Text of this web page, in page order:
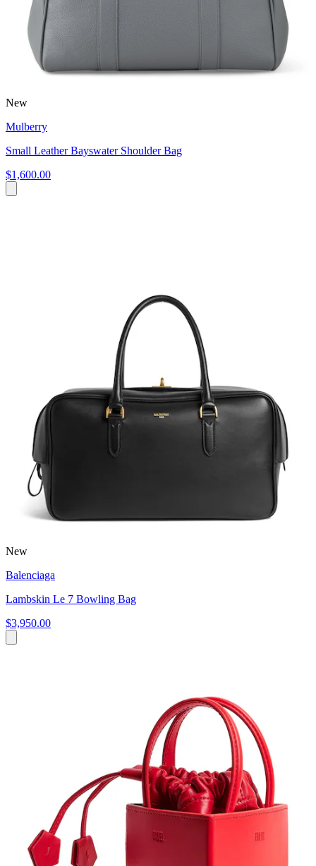
New
Mulberry
Small Leather Bayswater Shoulder Bag
$1,600.00
New
Balenciaga
Lambskin Le 7 Bowling Bag
$3,950.00